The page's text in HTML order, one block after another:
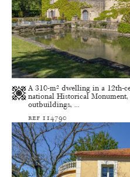
A 310-m² dwelling in a 12th-
national Historical Monument,
outbuildings, ...
ref 114790